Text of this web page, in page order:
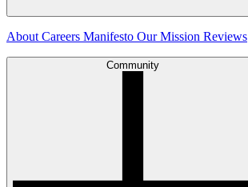
About Careers Manifesto Our Mission Reviews
Community